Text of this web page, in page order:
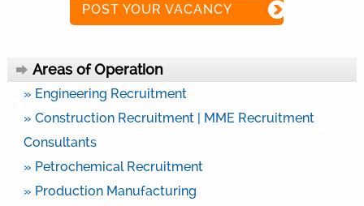
POST YOUR VACANCY
Areas of Operation
» Engineering Recruitment
» Construction Recruitment | MME Recruitment
Consultants
» Petrochemical Recruitment
» Production Manufacturing